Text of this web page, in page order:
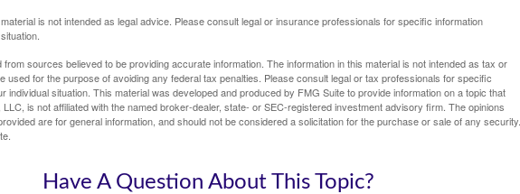
is not intended as legal advice. Please consult legal or insurance professionals for specific information
sources believed to be providing accurate information. The information in this material is not intended as tax or
used for the purpose of avoiding any federal tax penalties. Please consult legal or tax professionals for specific
individual situation. This material was developed and produced by FMG Suite to provide information on a topic that
is not affiliated with the named broker-dealer, state- or SEC-registered investment advisory firm. The opinions
are for general information, and should not be considered a solicitation for the purchase or sale of any security.
Have A Question About This Topic?